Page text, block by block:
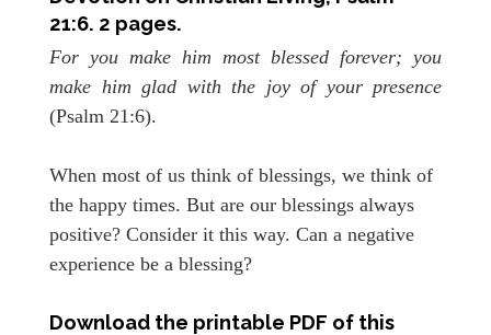
21:6. 2 pages.
For you make him most blessed forever; you
make him glad with the joy of your presence
(Psalm 21:6).
When most of us think of blessings, we think of
the happy times. But are our blessings always
positive? Consider it this way. Can a negative
experience be a blessing?
Download the printable PDF of this